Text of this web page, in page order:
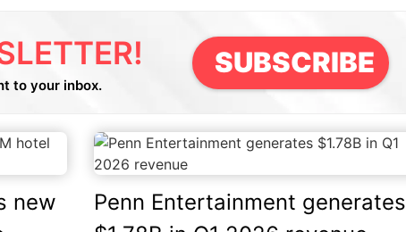
to your inbox.
SUBSCRIBE
new
Penn Entertainment generates